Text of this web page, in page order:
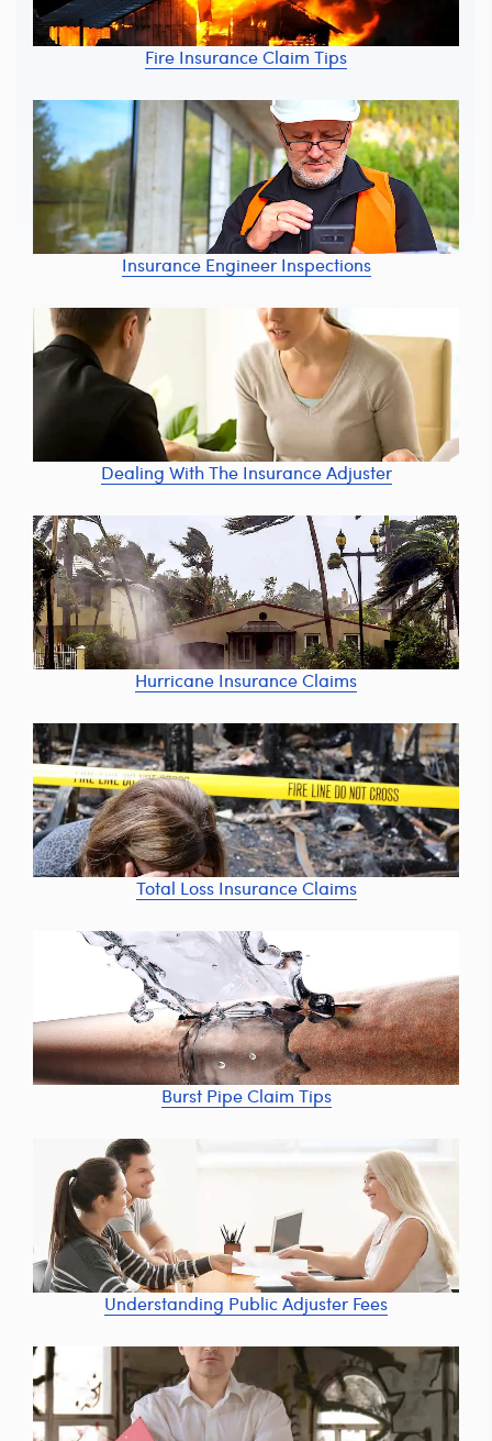
Fire Insurance Claim Tips
Insurance Engineer Inspections
Dealing With The Insurance Adjuster
Hurricane Insurance Claims
Total Loss Insurance Claims
Burst Pipe Claim Tips
Understanding Public Adjuster Fees